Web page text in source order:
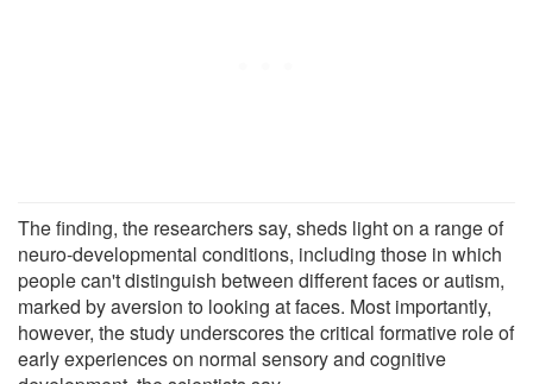
The finding, the researchers say, sheds light on a range of
neuro-developmental conditions, including those in which
people can't distinguish between different faces or autism,
marked by aversion to looking at faces. Most importantly,
however, the study underscores the critical formative role of
early experiences on normal sensory and cognitive